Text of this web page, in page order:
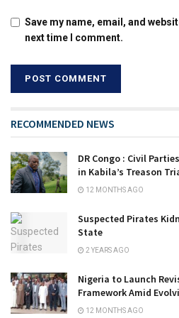
Save my name, email, and
next time I comment.
RECOMMENDED NEWS
DR Congo : Civil
in Kabila’s Treason
12 MONTHS AGO
Suspected Pirates
State
2 YEARS AGO
Nigeria to Launch
Framework Amid
12 MONTHS AGO